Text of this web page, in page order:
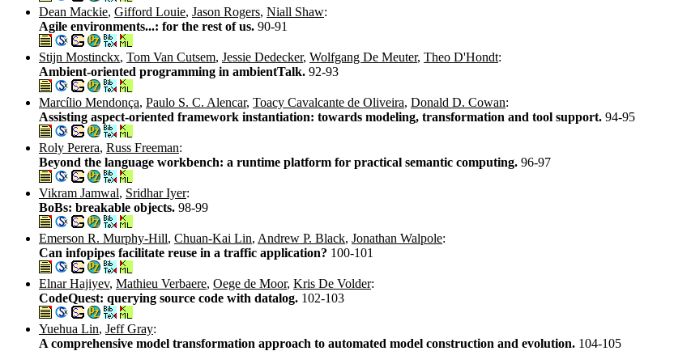
Dean Mackie, Gifford Louie, Jason Rogers, Niall Shaw:
Agile environments...: for the rest of us. 90-91
Stijn Mostinckx, Tom Van Cutsem, Jessie Dedecker, Wolfgang De Meuter, Theo D'Hondt:
Ambient-oriented programming in ambientTalk. 92-93
Marcílio Mendonça, Paulo S. C. Alencar, Toacy Cavalcante de Oliveira, Donald D. Cowan:
Assisting aspect-oriented framework instantiation: towards modeling, transformation and tool support. 94-95
Roly Perera, Russ Freeman:
Beyond the language workbench: a runtime platform for practical semantic computing. 96-97
Vikram Jamwal, Sridhar Iyer:
BoBs: breakable objects. 98-99
Emerson R. Murphy-Hill, Chuan-Kai Lin, Andrew P. Black, Jonathan Walpole:
Can infopipes facilitate reuse in a traffic application? 100-101
Elnar Hajiyev, Mathieu Verbaere, Oege de Moor, Kris De Volder:
CodeQuest: querying source code with datalog. 102-103
Yuehua Lin, Jeff Gray:
A comprehensive model transformation approach to automated model construction and evolution. 104-105